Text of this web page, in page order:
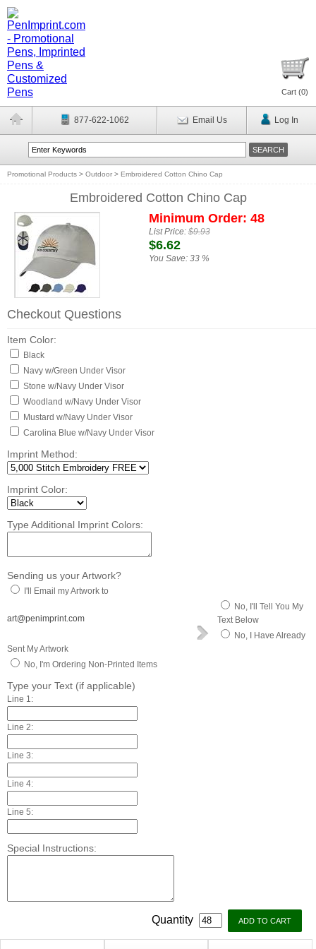
Cart (0)
877-622-1062 Email Us Log In
Promotional Products > Outdoor > Embroidered Cotton Chino Cap
Embroidered Cotton Chino Cap
Minimum Order: 48
List Price:$9.93
$6.62
You Save: 33 %
Checkout Questions
Item Color:
Black
Navy w/Green Under Visor
Stone w/Navy Under Visor
Woodland w/Navy Under Visor
Mustard w/Navy Under Visor
Carolina Blue w/Navy Under Visor
Imprint Method:
Imprint Color:
Type Additional Imprint Colors:
Sending us your Artwork?
I'll Email my Artwork to
art@penimprint.com
No, I'll Tell You My
Text Below
No, I Have Already
Sent My Artwork
No, I'm Ordering Non-Printed Items
Type your Text (if applicable)
Line 1:
Line 2:
Line 3:
Line 4:
Line 5:
Special Instructions:
Quantity